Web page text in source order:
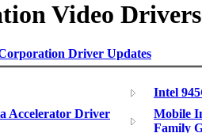
Video Drivers
Driver Updates
Intel
Accelerator Driver
Mobile
Family